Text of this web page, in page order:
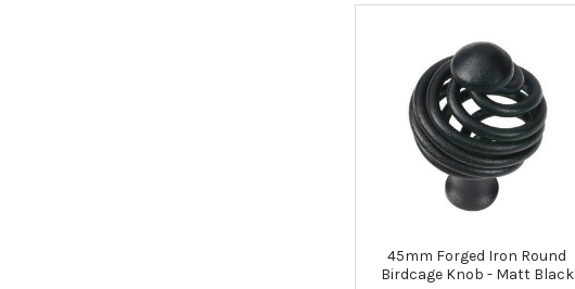
45mm Forged Iron Round
Birdcage Knob - Matt Black